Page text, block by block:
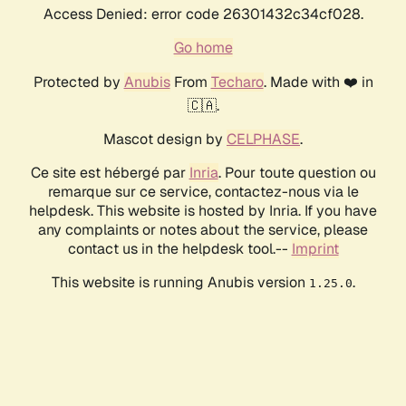
Access Denied: error code 26301432c34cf028.
Go home
Protected by AnubisFrom Techaro. Made with ❤️ in
🇨🇦.
Mascot design by CELPHASE.
Ce site est hébergé par Inria. Pour toute question ou
remarque sur ce service, contactez-nous via le
helpdesk. This website is hosted by Inria. If you have
any complaints or notes about the service, please
contact us in the helpdesk tool.-- Imprint
This website is running Anubis version 1.25.0.